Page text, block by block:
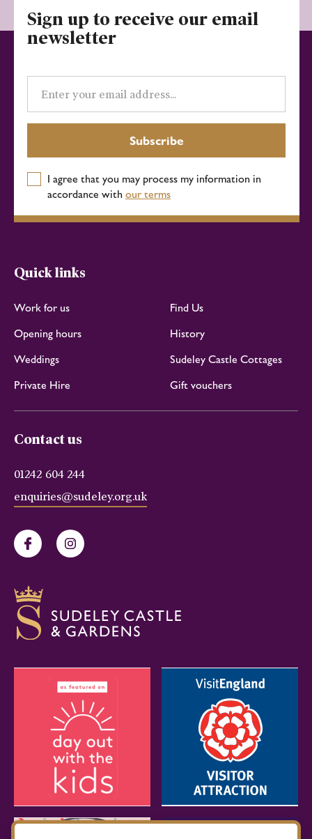
Sign up to receive our email
newsletter
Email
address
Subscribe
I agree that you may process my information in
accordance with our terms
Quick links
Work for us
Find Us
Opening hours
History
Weddings
Sudeley Castle Cottages
Private Hire
Gift vouchers
Contact us
01242 604 244
enquiries@sudeley.org.uk
FacebookInstagram